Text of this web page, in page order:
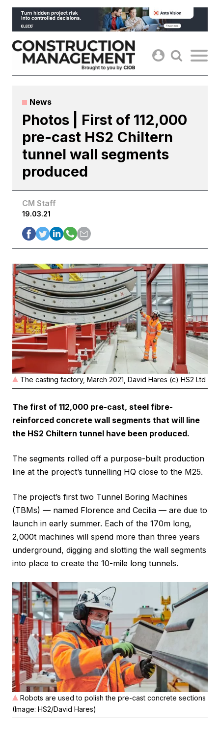
Skip
content
News
Photos | First of 112,000
pre-cast HS2 Chiltern
tunnel wall segments
produced
CM Staff
19.03.21
The casting factory, March 2021, David Hares (c) HS2 Ltd
The first of 112,000 pre-cast, steel fibre-
reinforced concrete wall segments that will line
the HS2 Chiltern tunnel have been produced.
The segments rolled off a purpose-built production
line at the project’s tunnelling HQ close to the M25.
The project’s first two Tunnel Boring Machines
(TBMs) — named Florence and Cecilia — are due to
launch in early summer. Each of the 170m long,
2,000t machines will spend more than three years
underground, digging and slotting the wall segments
into place to create the 10-mile long tunnels.
Robots are used to polish the pre-cast concrete sections
(Image: HS2/David Hares)